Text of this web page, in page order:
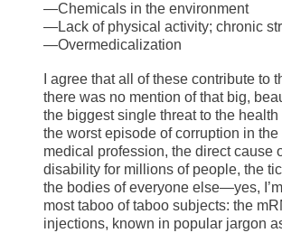
—Chemicals in the environment
—Lack of physical activity; chronic
—Overmedicalization
I agree that all of these contribute to
there was no mention of that big,
the biggest single threat to the
the worst episode of corruption in the
medical profession, the direct cause
disability for millions of people, the
the bodies of everyone else—yes,
most taboo of taboo subjects: the
injections, known in popular jargon